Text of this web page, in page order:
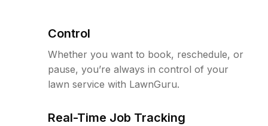
Control
Whether you want to book, reschedule, or
pause, you’re always in control of your
lawn service with LawnGuru.
Real-Time Job Tracking